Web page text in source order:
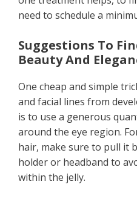
need to schedule a
Suggestions To
Beauty And
One cheap and simple
and facial lines from
is to use a generous
around the eye region.
hair, make sure to pull it
holder or headband to
within the jelly.